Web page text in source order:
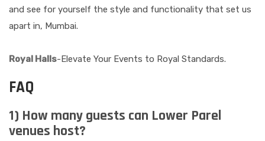
and see for yourself the style and functionality that set us
apart in, Mumbai.
Royal Halls-Elevate Your Events to Royal Standards.
FAQ
1) How many guests can Lower Parel
venues host?